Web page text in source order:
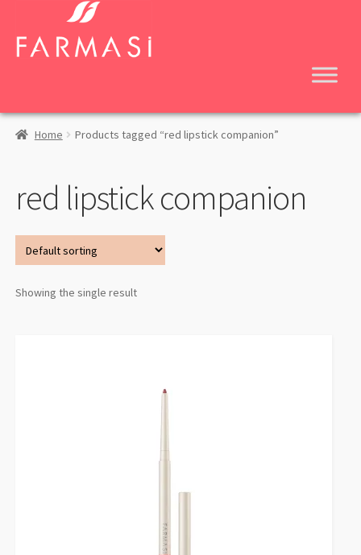
navigation
content
Home Products tagged “red lipstick companion”
red lipstick companion
Showing the single result